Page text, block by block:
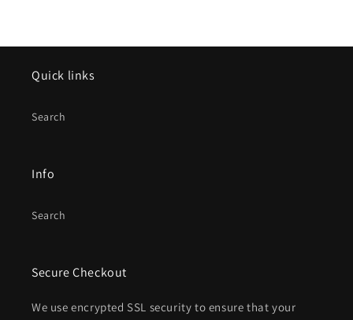
Quick links
Search
Info
Search
Secure Checkout
We use encrypted SSL security to ensure that your